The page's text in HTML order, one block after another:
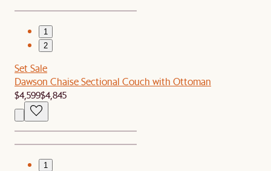
1
2
Set Sale
Dawson Chaise Sectional Couch with Ottoman
$4,599$4,845
1